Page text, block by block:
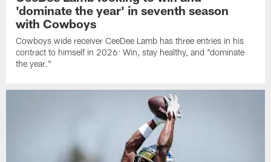
'dominate the year' in seventh season
with Cowboys
Cowboys wide receiver CeeDee Lamb has three entries in his
contract to himself in 2026: Win, stay healthy, and "dominate
the year."